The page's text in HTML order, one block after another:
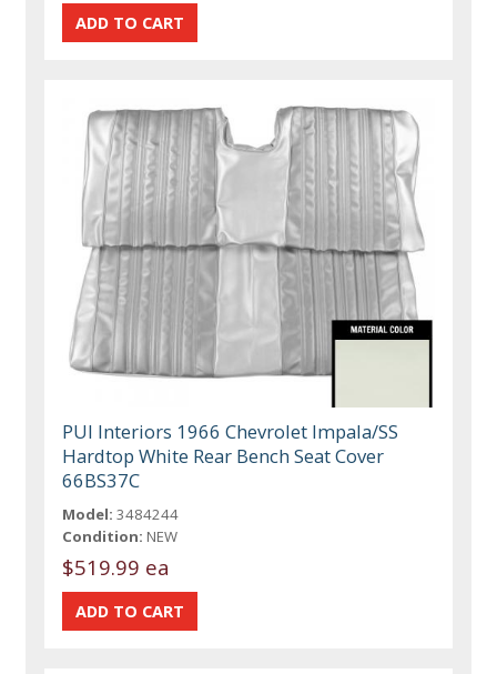
PUI Interiors 1966 Chevrolet Impala/SS
Hardtop White Rear Bench Seat Cover
66BS37C
Model: 3484244
Condition: NEW
$519.99 ea